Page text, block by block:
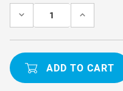
Stock:
DECREASE
BLACK
6.0
GALAXY
A34
INCREASE
BLACK
6.0
GALAXY